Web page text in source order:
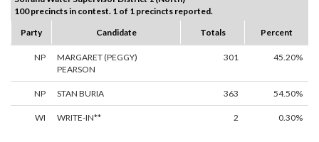
100 precincts in contest. 1 of 1 precincts reported.
Party
Candidate Totals Percent
NP
MARGARET (PEGGY)
PEARSON
301 45.20%
NP STAN BURIA 363 54.50%
WI WRITE-IN** 2 0.30%